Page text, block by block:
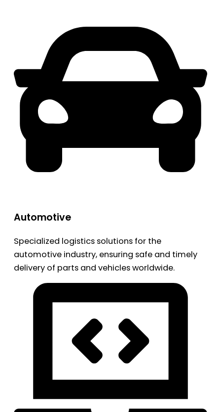
Automotive
Specialized logistics solutions for the
automotive industry, ensuring safe and timely
delivery of parts and vehicles worldwide.